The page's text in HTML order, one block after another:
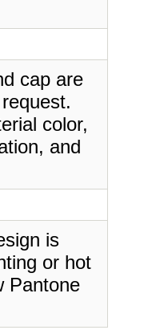
cap are
color,
and
is
or hot
Pantone